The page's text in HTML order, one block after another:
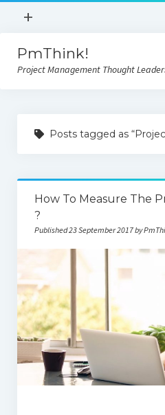
open
+
Privacy Policy
Terms And Conditions
PmThink!
Project Management Thought
Posts tagged as
How To Measure The
?
Published 23 September 2017 by